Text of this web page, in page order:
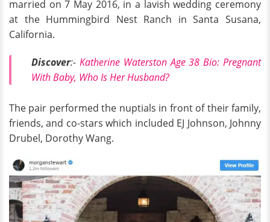
married on 7 May 2016, in a lavish wedding ceremony
at the Hummingbird Nest Ranch in Santa Susana,
California.
Discover:- Katherine Waterston Age 38 Bio: Pregnant
With Baby, Who Is Her Husband?
The pair performed the nuptials in front of their family,
friends, and co-stars which included EJ Johnson, Johnny
Drubel, Dorothy Wang.